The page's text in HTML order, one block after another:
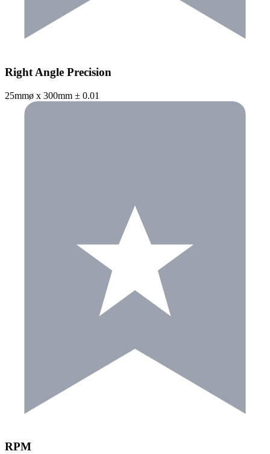
Right Angle Precision
25mmø x 300mm ± 0.01
RPM